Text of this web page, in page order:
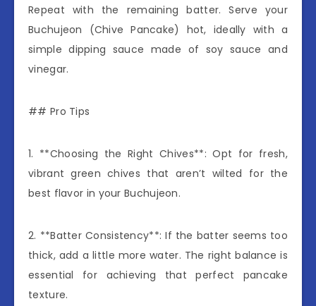
Repeat with the remaining batter. Serve your
Buchujeon (Chive Pancake) hot, ideally with a
simple dipping sauce made of soy sauce and
vinegar.
## Pro Tips
1. **Choosing the Right Chives**: Opt for fresh,
vibrant green chives that aren’t wilted for the
best flavor in your Buchujeon.
2. **Batter Consistency**: If the batter seems too
thick, add a little more water. The right balance is
essential for achieving that perfect pancake
texture.